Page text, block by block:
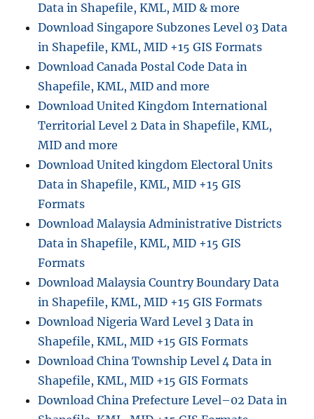
d
m
e
a
A
i
n
t
r
i
v
o
u
n
a
Data in Shapefile, KML, MID & more
Download Singapore Subzones Level 03 Data
in Shapefile, KML, MID +15 GIS Formats
Download Canada Postal Code Data in
Shapefile, KML, MID and more
Download United Kingdom International
Territorial Level 2 Data in Shapefile, KML,
MID and more
Download United kingdom Electoral Units
Data in Shapefile, KML, MID +15 GIS
Formats
Download Malaysia Administrative Districts
Data in Shapefile, KML, MID +15 GIS
Formats
Download Malaysia Country Boundary Data
in Shapefile, KML, MID +15 GIS Formats
Download Nigeria Ward Level 3 Data in
Shapefile, KML, MID +15 GIS Formats
Download China Township Level 4 Data in
Shapefile, KML, MID +15 GIS Formats
Download China Prefecture Level–02 Data in